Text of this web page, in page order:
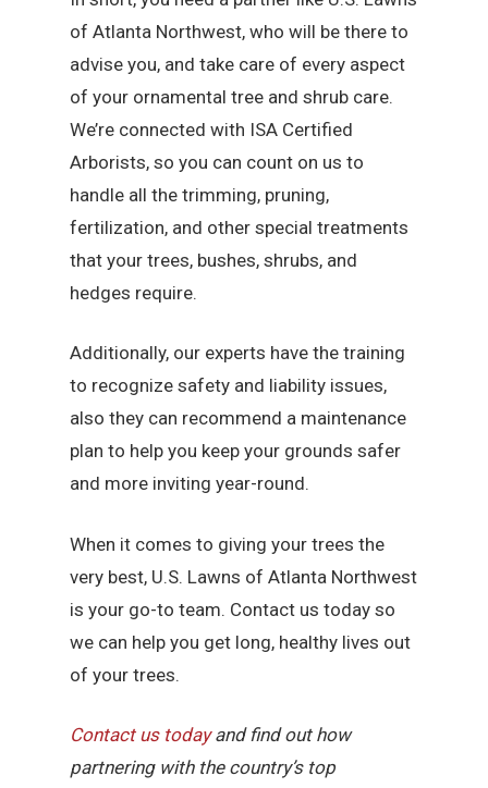
of Atlanta Northwest, who will be there to
advise you, and take care of every aspect
of your ornamental tree and shrub care.
We’re connected with ISA Certified
Arborists, so you can count on us to
handle all the trimming, pruning,
fertilization, and other special treatments
that your trees, bushes, shrubs, and
hedges require.
Additionally, our experts have the training
to recognize safety and liability issues,
also they can recommend a maintenance
plan to help you keep your grounds safer
and more inviting year-round.
When it comes to giving your trees the
very best, U.S. Lawns of Atlanta Northwest
is your go-to team. Contact us today so
we can help you get long, healthy lives out
of your trees.
Contact us today and find out how
partnering with the country’s top